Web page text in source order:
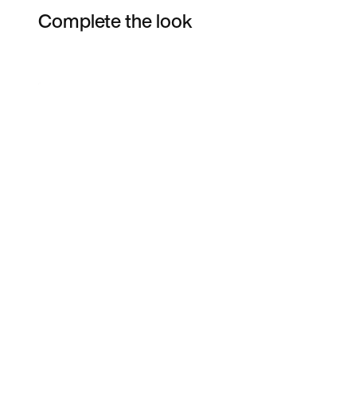
Complete the look